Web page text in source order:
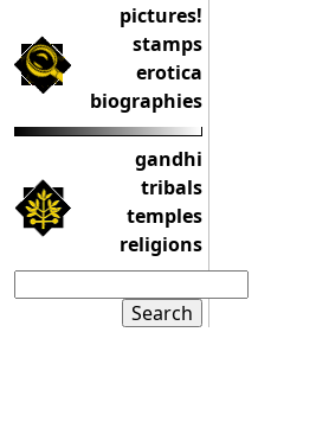
pictures!
stamps
erotica
biographies
gandhi
tribals
temples
religions